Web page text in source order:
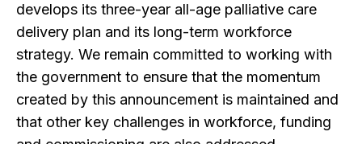
develops its three-year all-age palliative care
delivery plan and its long-term workforce
strategy. We remain committed to working with
the government to ensure that the momentum
created by this announcement is maintained and
that other key challenges in workforce, funding